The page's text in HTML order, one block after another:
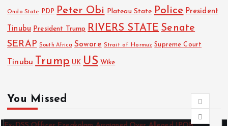
Ondo State PDP Peter Obi Plateau State Police President
Tinubu President Trump RIVERS STATE Senate
SERAP South Africa Sowore Strait of Hormuz Supreme Court
Tinubu Trump UK US Wike
You Missed